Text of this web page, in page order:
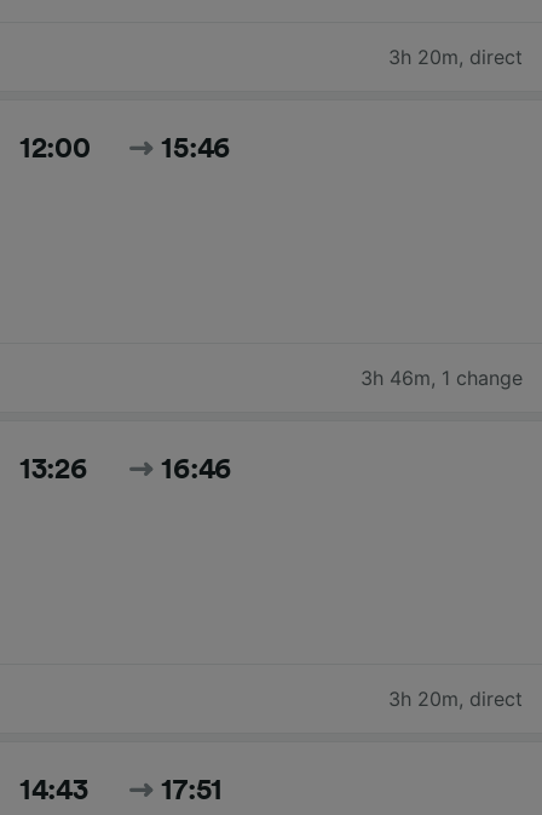
3h 20m, direct
12:00 15:46
3h 46m, 1 change
13:26 16:46
3h 20m, direct
14:43 17:51